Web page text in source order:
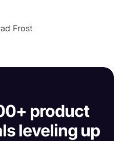
Frost
product
leveling up